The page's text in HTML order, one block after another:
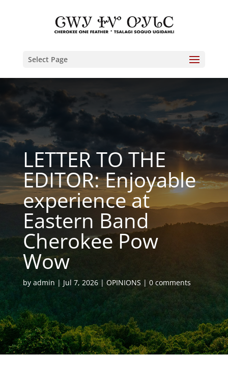
Select Page
LETTER TO THE
EDITOR: Enjoyable
experience at
Eastern Band
Cherokee Pow
Wow
by admin Jul 7, 2026 OPINIONS 0 comments